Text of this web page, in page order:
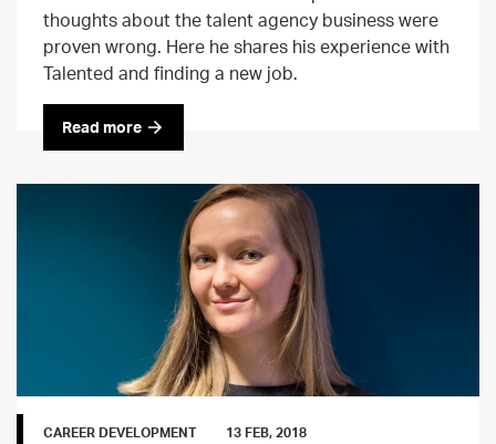
thoughts about the talent agency business were
proven wrong. Here he shares his experience with
Talented and finding a new job.
Read more
CAREER DEVELOPMENT 13 FEB, 2018